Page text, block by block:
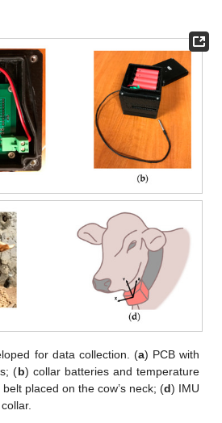
for data collection. (a) PCB with
(b) collar batteries and temperature
placed on the cow’s neck; (d) IMU